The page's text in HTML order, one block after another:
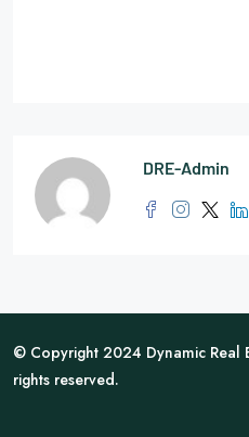
DRE-Admin
© Copyright 2024 Dynamic Real
rights reserved.